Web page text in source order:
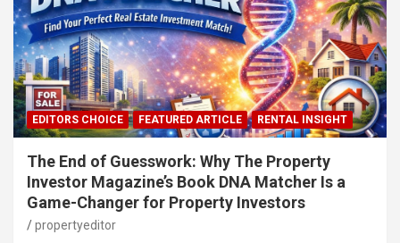
EDITORS CHOICE FEATURED ARTICLE RENTAL INSIGHT
The End of Guesswork: Why The Property
Investor Magazine’s Book DNA Matcher Is a
Game-Changer for Property Investors
propertyeditor